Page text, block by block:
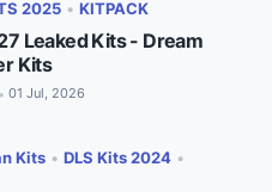
2025 • KITPACK
Leaked Kits - Dream
Kits
• 01 Jul, 2026
Kits • DLS Kits 2024 •